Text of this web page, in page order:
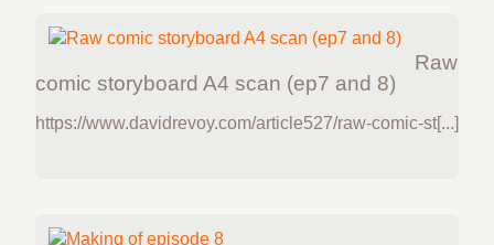
Raw
comic storyboard A4 scan (ep7 and 8)
https://www.davidrevoy.com/article527/raw-comic-st[...]